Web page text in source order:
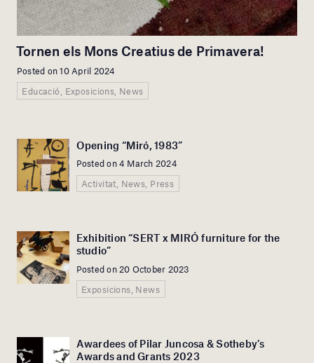
Tornen els Mons Creatius de Primavera!
Posted on 10 April 2024
Educació, Exposicions, News
Opening “Miró, 1983”
Posted on 4 March 2024
Activitat, News, Press
Exhibition “SERT x MIRÓ furniture for the
studio”
Posted on 20 October 2023
Exposicions, News
Awardees of Pilar Juncosa & Sotheby’s
Awards and Grants 2023